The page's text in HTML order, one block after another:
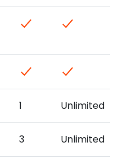
1 Unlimited
3 Unlimited